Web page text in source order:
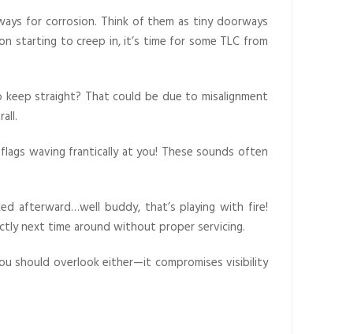
for corrosion. Think of them as tiny doorways
starting to creep in, it’s time for some TLC from
straight? That could be due to misalignment
waving frantically at you! These sounds often
afterward…well buddy, that’s playing with fire!
next time around without proper servicing.
should overlook either—it compromises visibility